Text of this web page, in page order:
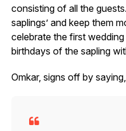
consisting of all the
saplings’ and keep them
celebrate the first
birthdays of the sapling
Omkar, signs off by saying,